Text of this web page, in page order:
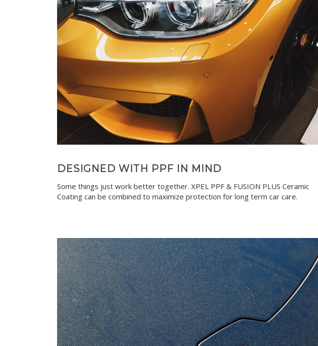
DESIGNED WITH PPF IN MIND
Some things just work better together. XPEL PPF & FUSION PLUS Ceramic
Coating can be combined to maximize protection for long term car care.